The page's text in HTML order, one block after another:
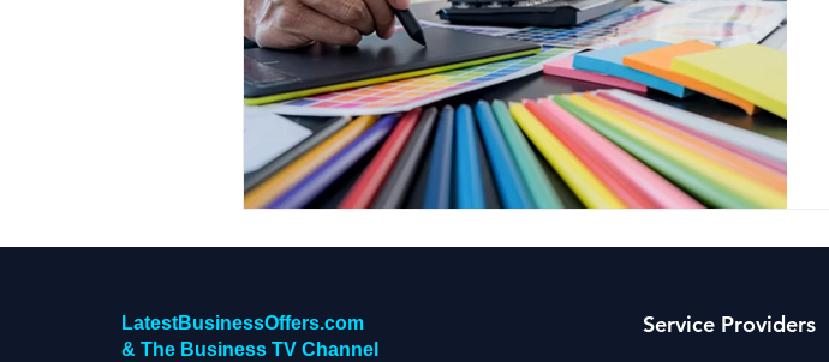
LatestBusinessOffers.com
& The Business TV Channel
Service Providers